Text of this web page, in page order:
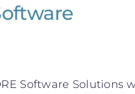
Software Solutions